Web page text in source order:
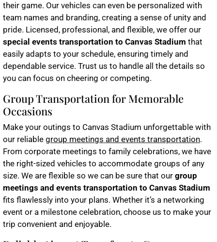
their game. Our vehicles can even be personalized with
team names and branding, creating a sense of unity and
pride. Licensed, professional, and flexible, we offer our
special events transportation to Canvas Stadium that
easily adapts to your schedule, ensuring timely and
dependable service. Trust us to handle all the details so
you can focus on cheering or competing.
Group Transportation for Memorable
Occasions
Make your outings to Canvas Stadium unforgettable with
our reliable group meetings and events transportation.
From corporate meetings to family celebrations, we have
the right-sized vehicles to accommodate groups of any
size. We are flexible so we can be sure that our group
meetings and events transportation to Canvas Stadium
fits flawlessly into your plans. Whether it’s a networking
event or a milestone celebration, choose us to make your
trip convenient and enjoyable.